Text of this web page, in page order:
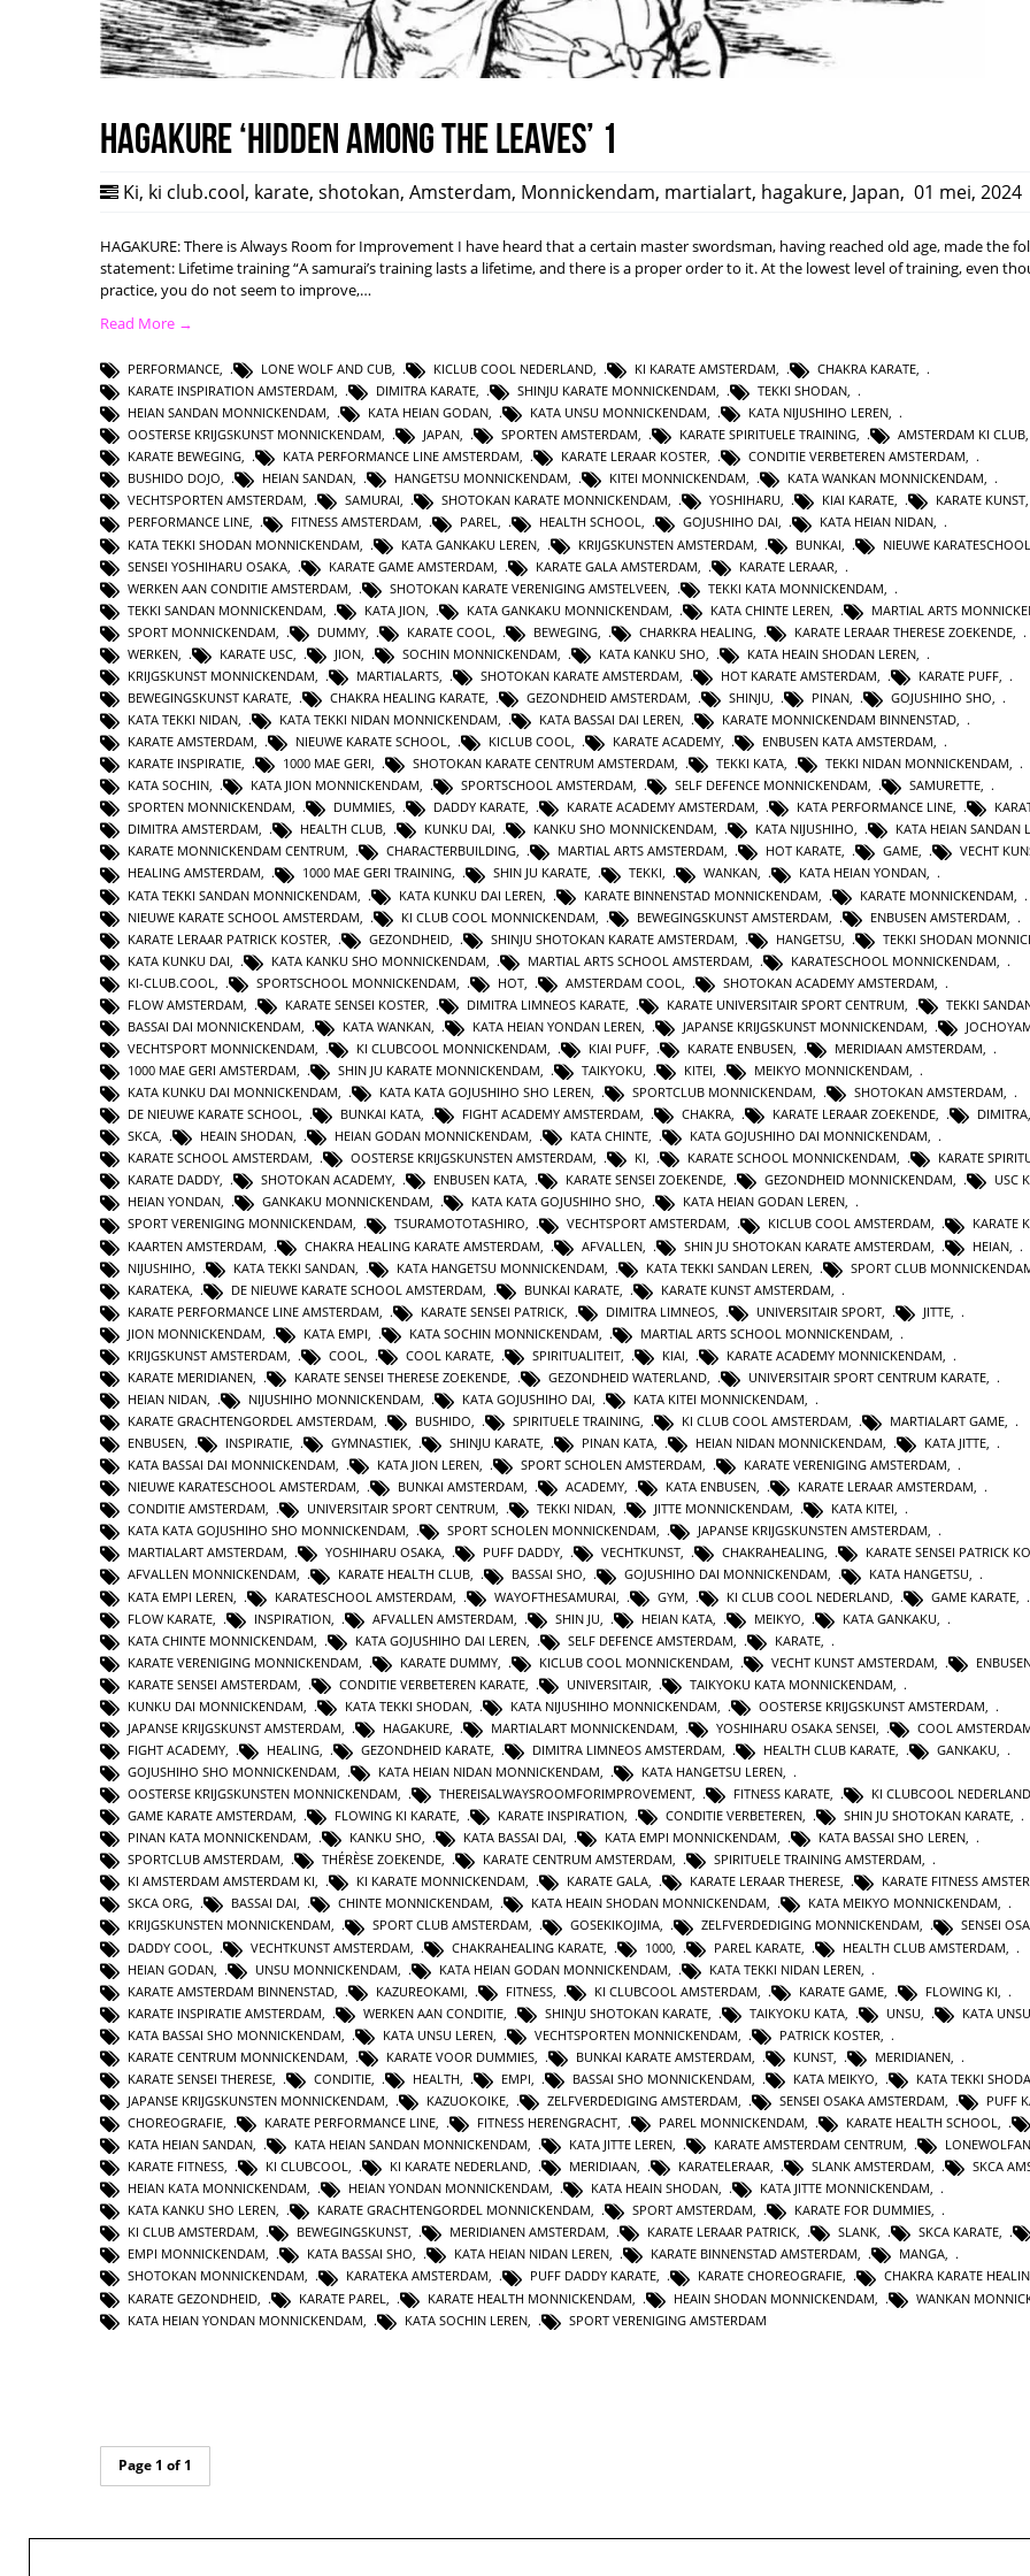
HAGAKURE ‘Hidden among the leaves’ 1
Ki, ki club.cool, karate, shotokan, Amsterdam, Monnickendam, martialart, hagakure, Japan, 01 mei, 2024
HAGAKURE: There is Always Room for Improvement I have heard that a certain master swordsman, having reached old age, made the
statement: Lifetime training “A samurai’s training lasts a lifetime, and there is a proper order to it. At the lowest level of training, even
practice, you do not seem to improve,…
Read More →
PERFORMANCE, LONE WOLF AND CUB, KICLUB COOL NEDERLAND, KI KARATE AMSTERDAM, CHAKRA KARATE,
KARATE INSPIRATION AMSTERDAM, DIMITRA KARATE, SHINJU KARATE MONNICKENDAM, TEKKI SHODAN,
HEIAN SANDAN MONNICKENDAM, KATA HEIAN GODAN, KATA UNSU MONNICKENDAM, KATA NIJUSHIHO LEREN,
OOSTERSE KRIJGSKUNST MONNICKENDAM, JAPAN, SPORTEN AMSTERDAM, KARATE SPIRITUELE TRAINING, AMSTERDAM KI CLUB,
KARATE BEWEGING, KATA PERFORMANCE LINE AMSTERDAM, KARATE LERAAR KOSTER, CONDITIE VERBETEREN AMSTERDAM,
BUSHIDO DOJO, HEIAN SANDAN, HANGETSU MONNICKENDAM, KITEI MONNICKENDAM, KATA WANKAN MONNICKENDAM,
VECHTSPORTEN AMSTERDAM, SAMURAI, SHOTOKAN KARATE MONNICKENDAM, YOSHIHARU, KIAI KARATE, KARATE KUNST,
PERFORMANCE LINE, FITNESS AMSTERDAM, PAREL, HEALTH SCHOOL, GOJUSHIHO DAI, KATA HEIAN NIDAN,
KATA TEKKI SHODAN MONNICKENDAM
KATA GANKAKU LEREN KRIJGSKUNSTEN AMSTERDAM BUNKAI NIEUWE KARATESCHOOL
SENSEI YOSHIHARU OSAKA
KARATE GAME AMSTERDAM KARATE GALA AMSTERDAM KARATE LERAAR
WERKEN AAN CONDITIE AMSTERDAM
SHOTOKAN KARATE VERENIGING AMSTELVEEN TEKKI KATA MONNICKENDAM
TEKKI SANDAN MONNICKENDAM
KATA JION KATA GANKAKU MONNICKENDAM KATA CHINTE LEREN MARTIAL ARTS
SPORT MONNICKENDAM
DUMMY KARATE COOL BEWEGING CHARKRA HEALING KARATE LERAAR THERESE ZOEKENDE
WERKEN
KARATE USC JION SOCHIN MONNICKENDAM KATA KANKU SHO KATA HEAIN SHODAN LEREN
KRIJGSKUNST MONNICKENDAM
MARTIALARTS SHOTOKAN KARATE AMSTERDAM HOT KARATE AMSTERDAM KARATE PUFF
BEWEGINGSKUNST KARATE
CHAKRA HEALING KARATE GEZONDHEID AMSTERDAM SHINJU PINAN GOJUSHIHO SHO
KATA TEKKI NIDAN, KATA TEKKI NIDAN MONNICKENDAM, KATA BASSAI DAI LEREN, KARATE MONNICKENDAM BINNENSTAD,
KARATE AMSTERDAM, NIEUWE KARATE SCHOOL, KICLUB COOL, KARATE ACADEMY, ENBUSEN KATA AMSTERDAM,
KARATE INSPIRATIE, 1000 MAE GERI, SHOTOKAN KARATE CENTRUM AMSTERDAM, TEKKI KATA, TEKKI NIDAN MONNICKENDAM,
KATA SOCHIN, KATA JION MONNICKENDAM, SPORTSCHOOL AMSTERDAM, SELF DEFENCE MONNICKENDAM, SAMURETTE,
SPORTEN MONNICKENDAM, DUMMIES, DADDY KARATE, KARATE ACADEMY AMSTERDAM, KATA PERFORMANCE LINE,
DIMITRA AMSTERDAM, HEALTH CLUB, KUNKU DAI, KANKU SHO MONNICKENDAM, KATA NIJUSHIHO, KATA HEIAN SANDAN
KARATE MONNICKENDAM CENTRUM, CHARACTERBUILDING, MARTIAL ARTS AMSTERDAM, HOT KARATE, GAME, VECHT
HEALING AMSTERDAM, 1000 MAE GERI TRAINING, SHIN JU KARATE, TEKKI, WANKAN, KATA HEIAN YONDAN,
KATA TEKKI SANDAN MONNICKENDAM
KATA KUNKU DAI LEREN KARATE BINNENSTAD MONNICKENDAM KARATE MONNICKENDAM
NIEUWE KARATE SCHOOL AMSTERDAM
KI CLUB COOL MONNICKENDAM BEWEGINGSKUNST AMSTERDAM ENBUSEN AMSTERDAM
KARATE LERAAR PATRICK KOSTER
GEZONDHEID SHINJU SHOTOKAN KARATE AMSTERDAM HANGETSU TEKKI SHODAN
KATA KUNKU DAI
KATA KANKU SHO MONNICKENDAM MARTIAL ARTS SCHOOL AMSTERDAM KARATESCHOOL MONNICKENDAM
KI-CLUB.COOL
SPORTSCHOOL MONNICKENDAM HOT AMSTERDAM COOL SHOTOKAN ACADEMY AMSTERDAM
FLOW AMSTERDAM
KARATE SENSEI KOSTER DIMITRA LIMNEOS KARATE KARATE UNIVERSITAIR SPORT CENTRUM TEKKI
BASSAI DAI MONNICKENDAM
KATA WANKAN KATA HEIAN YONDAN LEREN JAPANSE KRIJGSKUNST MONNICKENDAM
VECHTSPORT MONNICKENDAM
KI CLUBCOOL MONNICKENDAM KIAI PUFF KARATE ENBUSEN MERIDIAAN AMSTERDAM
1000 MAE GERI AMSTERDAM, SHIN JU KARATE MONNICKENDAM, TAIKYOKU, KITEI, MEIKYO MONNICKENDAM,
KATA KUNKU DAI MONNICKENDAM, KATA KATA GOJUSHIHO SHO LEREN, SPORTCLUB MONNICKENDAM, SHOTOKAN AMSTERDAM,
DE NIEUWE KARATE SCHOOL, BUNKAI KATA, FIGHT ACADEMY AMSTERDAM, CHAKRA, KARATE LERAAR ZOEKENDE, DIMITRA,
SKCA, HEAIN SHODAN, HEIAN GODAN MONNICKENDAM, KATA CHINTE, KATA GOJUSHIHO DAI MONNICKENDAM,
KARATE SCHOOL AMSTERDAM, OOSTERSE KRIJGSKUNSTEN AMSTERDAM, KI, KARATE SCHOOL MONNICKENDAM, KARATE
KARATE DADDY, SHOTOKAN ACADEMY, ENBUSEN KATA, KARATE SENSEI ZOEKENDE, GEZONDHEID MONNICKENDAM, USC
HEIAN YONDAN, GANKAKU MONNICKENDAM, KATA KATA GOJUSHIHO SHO, KATA HEIAN GODAN LEREN,
SPORT VERENIGING MONNICKENDAM, TSURAMOTOTASHIRO, VECHTSPORT AMSTERDAM, KICLUB COOL AMSTERDAM, KARATE
KAARTEN AMSTERDAM
CHAKRA HEALING KARATE AMSTERDAM AFVALLEN SHIN JU SHOTOKAN KARATE AMSTERDAM HEIAN
NIJUSHIHO
KATA TEKKI SANDAN KATA HANGETSU MONNICKENDAM KATA TEKKI SANDAN LEREN SPORT CLUB
KARATEKA
DE NIEUWE KARATE SCHOOL AMSTERDAM BUNKAI KARATE KARATE KUNST AMSTERDAM
KARATE PERFORMANCE LINE AMSTERDAM
KARATE SENSEI PATRICK DIMITRA LIMNEOS UNIVERSITAIR SPORT JITTE
JION MONNICKENDAM
KATA EMPI KATA SOCHIN MONNICKENDAM MARTIAL ARTS SCHOOL MONNICKENDAM
KRIJGSKUNST AMSTERDAM
COOL COOL KARATE SPIRITUALITEIT KIAI KARATE ACADEMY MONNICKENDAM
KARATE MERIDIANEN
KARATE SENSEI THERESE ZOEKENDE GEZONDHEID WATERLAND UNIVERSITAIR SPORT CENTRUM KARATE
HEIAN NIDAN
NIJUSHIHO MONNICKENDAM KATA GOJUSHIHO DAI KATA KITEI MONNICKENDAM
KARATE GRACHTENGORDEL AMSTERDAM, BUSHIDO, SPIRITUELE TRAINING, KI CLUB COOL AMSTERDAM, MARTIALART GAME,
ENBUSEN, INSPIRATIE, GYMNASTIEK, SHINJU KARATE, PINAN KATA, HEIAN NIDAN MONNICKENDAM, KATA JITTE,
KATA BASSAI DAI MONNICKENDAM, KATA JION LEREN, SPORT SCHOLEN AMSTERDAM, KARATE VERENIGING AMSTERDAM,
NIEUWE KARATESCHOOL AMSTERDAM, BUNKAI AMSTERDAM, ACADEMY, KATA ENBUSEN, KARATE LERAAR AMSTERDAM,
CONDITIE AMSTERDAM, UNIVERSITAIR SPORT CENTRUM, TEKKI NIDAN, JITTE MONNICKENDAM, KATA KITEI,
KATA KATA GOJUSHIHO SHO MONNICKENDAM, SPORT SCHOLEN MONNICKENDAM, JAPANSE KRIJGSKUNSTEN AMSTERDAM,
MARTIALART AMSTERDAM, YOSHIHARU OSAKA, PUFF DADDY, VECHTKUNST, CHAKRAHEALING, KARATE SENSEI PATRICK
AFVALLEN MONNICKENDAM, KARATE HEALTH CLUB, BASSAI SHO, GOJUSHIHO DAI MONNICKENDAM, KATA HANGETSU,
KATA EMPI LEREN
KARATESCHOOL AMSTERDAM WAYOFTHESAMURAI GYM KI CLUB COOL NEDERLAND GAME KARATE
FLOW KARATE
INSPIRATION AFVALLEN AMSTERDAM SHIN JU HEIAN KATA MEIKYO KATA GANKAKU
KATA CHINTE MONNICKENDAM
KATA GOJUSHIHO DAI LEREN SELF DEFENCE AMSTERDAM KARATE
KARATE VERENIGING MONNICKENDAM
KARATE DUMMY KICLUB COOL MONNICKENDAM VECHT KUNST AMSTERDAM
KARATE SENSEI AMSTERDAM
CONDITIE VERBETEREN KARATE UNIVERSITAIR TAIKYOKU KATA MONNICKENDAM
KUNKU DAI MONNICKENDAM
KATA TEKKI SHODAN KATA NIJUSHIHO MONNICKENDAM OOSTERSE KRIJGSKUNST AMSTERDAM
JAPANSE KRIJGSKUNST AMSTERDAM
HAGAKURE MARTIALART MONNICKENDAM YOSHIHARU OSAKA SENSEI COOL
FIGHT ACADEMY
HEALING GEZONDHEID KARATE DIMITRA LIMNEOS AMSTERDAM HEALTH CLUB KARATE GANKAKU
GOJUSHIHO SHO MONNICKENDAM, KATA HEIAN NIDAN MONNICKENDAM, KATA HANGETSU LEREN,
OOSTERSE KRIJGSKUNSTEN MONNICKENDAM, THEREISALWAYSROOMFORIMPROVEMENT, FITNESS KARATE, KI CLUBCOOL NEDERLAND
GAME KARATE AMSTERDAM, FLOWING KI KARATE, KARATE INSPIRATION, CONDITIE VERBETEREN, SHIN JU SHOTOKAN KARATE,
PINAN KATA MONNICKENDAM, KANKU SHO, KATA BASSAI DAI, KATA EMPI MONNICKENDAM, KATA BASSAI SHO LEREN,
SPORTCLUB AMSTERDAM, THÉRÈSE ZOEKENDE, KARATE CENTRUM AMSTERDAM, SPIRITUELE TRAINING AMSTERDAM,
KI AMSTERDAM AMSTERDAM KI, KI KARATE MONNICKENDAM, KARATE GALA, KARATE LERAAR THERESE, KARATE FITNESS
SKCA ORG, BASSAI DAI, CHINTE MONNICKENDAM, KATA HEAIN SHODAN MONNICKENDAM, KATA MEIKYO MONNICKENDAM,
KRIJGSKUNSTEN MONNICKENDAM, SPORT CLUB AMSTERDAM, GOSEKIKOJIMA, ZELFVERDEDIGING MONNICKENDAM, SENSEI
DADDY COOL
VECHTKUNST AMSTERDAM CHAKRAHEALING KARATE 1000 PAREL KARATE HEALTH CLUB AMSTERDAM
HEIAN GODAN
UNSU MONNICKENDAM KATA HEIAN GODAN MONNICKENDAM KATA TEKKI NIDAN LEREN
KARATE AMSTERDAM BINNENSTAD
KAZUREOKAMI FITNESS KI CLUBCOOL AMSTERDAM KARATE GAME FLOWING KI
KARATE INSPIRATIE AMSTERDAM
WERKEN AAN CONDITIE SHINJU SHOTOKAN KARATE TAIKYOKU KATA UNSU KATA UNSU
KATA BASSAI SHO MONNICKENDAM
KATA UNSU LEREN VECHTSPORTEN MONNICKENDAM PATRICK KOSTER
KARATE CENTRUM MONNICKENDAM
KARATE VOOR DUMMIES BUNKAI KARATE AMSTERDAM KUNST MERIDIANEN
KARATE SENSEI THERESE
CONDITIE HEALTH EMPI BASSAI SHO MONNICKENDAM KATA MEIKYO KATA TEKKI
JAPANSE KRIJGSKUNSTEN MONNICKENDAM
KAZUOKOIKE ZELFVERDEDIGING AMSTERDAM SENSEI OSAKA AMSTERDAM PUFF
CHOREOGRAFIE, KARATE PERFORMANCE LINE, FITNESS HERENGRACHT, PAREL MONNICKENDAM, KARATE HEALTH SCHOOL,
KATA HEIAN SANDAN, KATA HEIAN SANDAN MONNICKENDAM, KATA JITTE LEREN, KARATE AMSTERDAM CENTRUM,
KARATE FITNESS, KI CLUBCOOL, KI KARATE NEDERLAND, MERIDIAAN, KARATELERAAR, SLANK AMSTERDAM, SKCA
HEIAN KATA MONNICKENDAM, HEIAN YONDAN MONNICKENDAM, KATA HEAIN SHODAN, KATA JITTE MONNICKENDAM,
KATA KANKU SHO LEREN, KARATE GRACHTENGORDEL MONNICKENDAM, SPORT AMSTERDAM, KARATE FOR DUMMIES,
KI CLUB AMSTERDAM, BEWEGINGSKUNST, MERIDIANEN AMSTERDAM, KARATE LERAAR PATRICK, SLANK, SKCA KARATE,
EMPI MONNICKENDAM, KATA BASSAI SHO, KATA HEIAN NIDAN LEREN, KARATE BINNENSTAD AMSTERDAM, MANGA,
SHOTOKAN MONNICKENDAM, KARATEKA AMSTERDAM, PUFF DADDY KARATE, KARATE CHOREOGRAFIE, CHAKRA KARATE
KARATE GEZONDHEID
KARATE PAREL KARATE HEALTH MONNICKENDAM HEAIN SHODAN MONNICKENDAM WANKAN
KATA HEIAN YONDAN MONNICKENDAM
KATA SOCHIN LEREN SPORT VERENIGING AMSTERDAM
Page 1 of 1